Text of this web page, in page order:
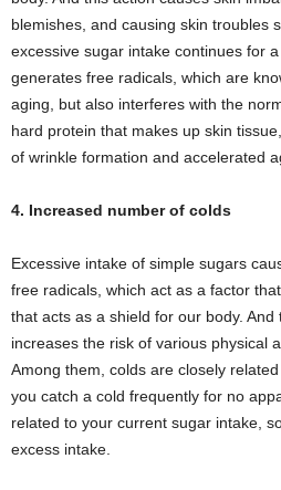
blemishes, and causing skin troubles
excessive sugar intake continues for
generates free radicals, which are
aging, but also interferes with the
hard protein that makes up skin
of wrinkle formation and accelerated
4. Increased number of colds
Excessive intake of simple sugars
free radicals, which act as a factor
that acts as a shield for our body.
increases the risk of various physical
Among them, colds are closely
you catch a cold frequently for no
related to your current sugar intake,
excess intake.